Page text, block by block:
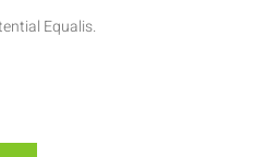
Equalis.